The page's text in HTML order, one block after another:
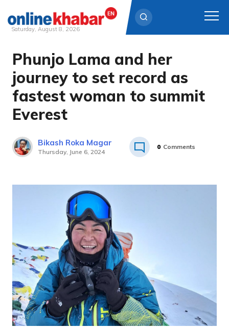
Skip
content
Saturday, August 8, 2026
Phunjo Lama and her
journey to set record as
fastest woman to summit
Everest
Bikash Roka Magar
Thursday, June 6, 2024
0 Comments